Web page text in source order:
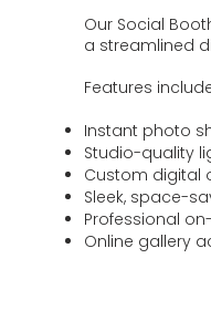
Our Social
a streamlined
Features
Instant photo
Studio-quality
Custom digital
Sleek, space-
Professional
Online gallery